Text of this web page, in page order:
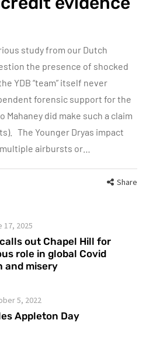
study from our Dutch
the presence of shocked
YDB “team” itself never
forensic support for the
Mahaney did make such a claim
The Younger Dryas impact
airbursts or…
Share
17, 2025
out Chapel Hill for
role in global Covid
and misery
5, 2022
Appleton Day